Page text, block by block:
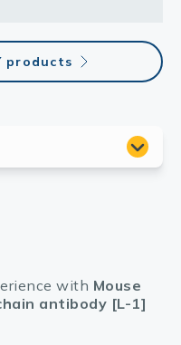
products
with Mouse
antibody [L-1]